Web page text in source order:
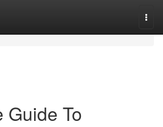
Guide To